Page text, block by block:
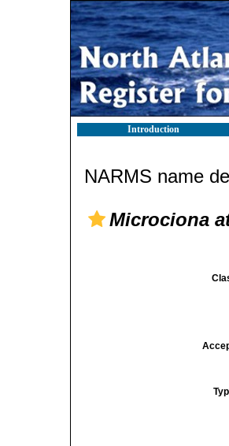
Introduction
NARMS name
Microciona